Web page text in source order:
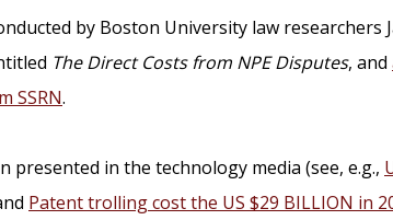
by Boston University law researchers
The Direct Costs from NPE Disputes, and
SSRN.
presented in the technology media (see, e.g.,
Patent trolling cost the US $29 BILLION in